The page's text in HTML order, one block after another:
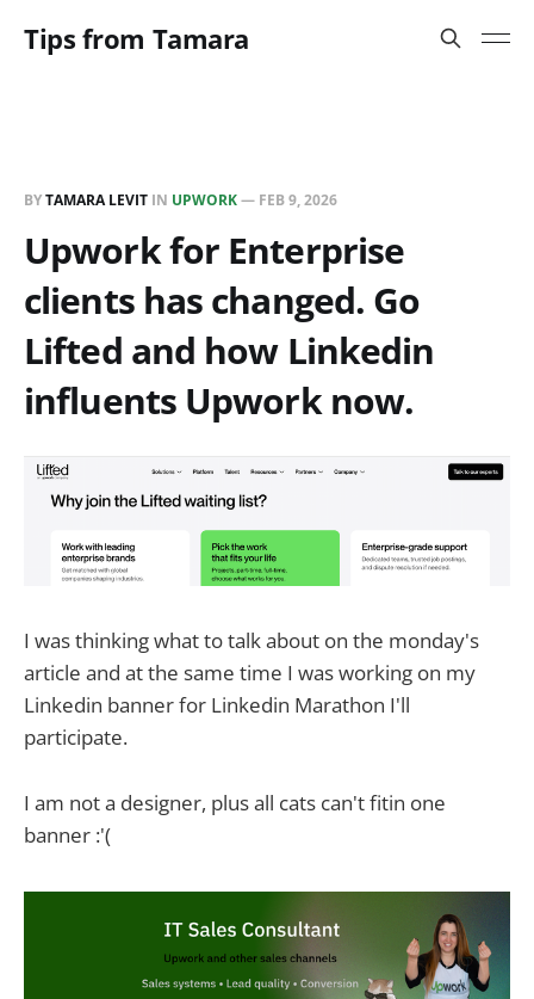
Tips from Tamara
BYTAMARA LEVIT IN UPWORK— FEB 9, 2026
Upwork for Enterprise
clients has changed. Go
Lifted and how Linkedin
influents Upwork now.
I was thinking what to talk about on the monday's
article and at the same time I was working on my
Linkedin banner for Linkedin Marathon I'll
participate.
I am not a designer, plus all cats can't fitin one
banner :'(